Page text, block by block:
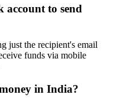
account to send
just the recipient's email
funds via mobile
in India?